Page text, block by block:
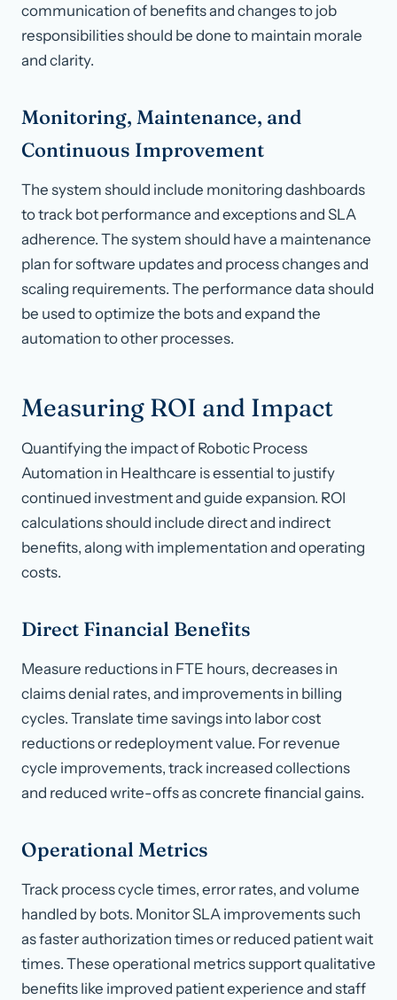
communication of benefits and changes to job
responsibilities should be done to maintain morale
and clarity.
Monitoring, Maintenance, and
Continuous Improvement
The system should include monitoring dashboards
to track bot performance and exceptions and SLA
adherence. The system should have a maintenance
plan for software updates and process changes and
scaling requirements. The performance data should
be used to optimize the bots and expand the
automation to other processes.
Measuring ROI and Impact
Quantifying the impact of Robotic Process
Automation in Healthcare is essential to justify
continued investment and guide expansion. ROI
calculations should include direct and indirect
benefits, along with implementation and operating
costs.
Direct Financial Benefits
Measure reductions in FTE hours, decreases in
claims denial rates, and improvements in billing
cycles. Translate time savings into labor cost
reductions or redeployment value. For revenue
cycle improvements, track increased collections
and reduced write-offs as concrete financial gains.
Operational Metrics
Track process cycle times, error rates, and volume
handled by bots. Monitor SLA improvements such
as faster authorization times or reduced patient wait
times. These operational metrics support qualitative
benefits like improved patient experience and staff